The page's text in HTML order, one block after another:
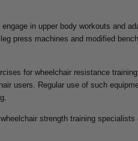
in upper body workouts and
press machines and modified
for wheelchair resistance
users. Regular use of such
strength training specialists